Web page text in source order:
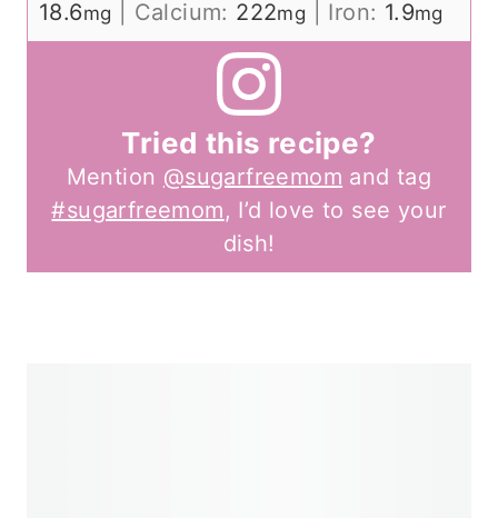
18.6mg Calcium: 222mg Iron: 1.9mg
Tried this recipe?
Mention @sugarfreemom and tag
#sugarfreemom, I’d love to see your
dish!